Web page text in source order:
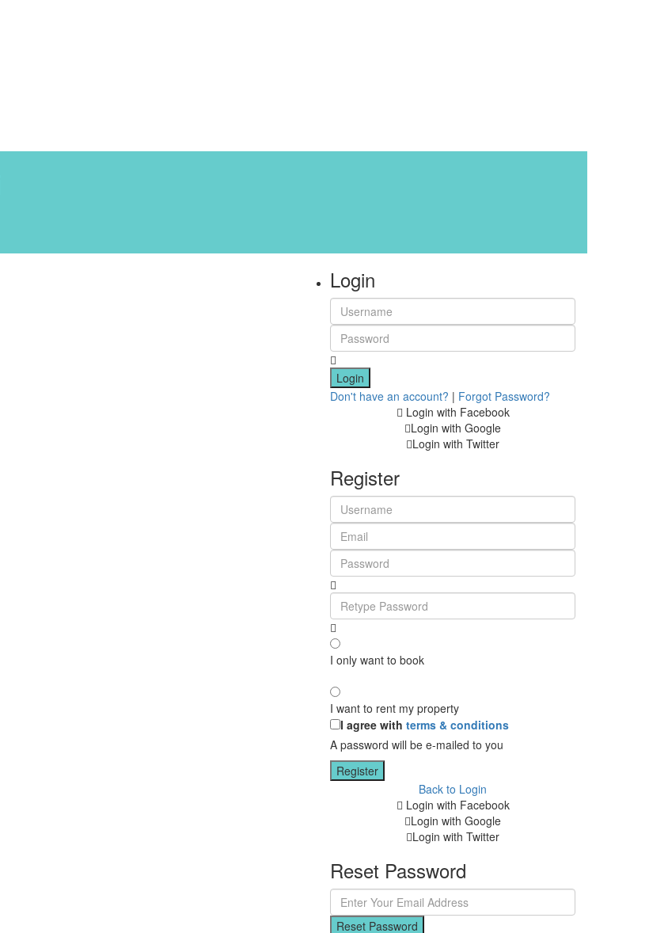
Login
Login
Don't have an account? | Forgot Password?
Login with Facebook
Login with Google
Login with Twitter
Register
I only want to book
I want to rent my property
I agree with terms & conditions
A password will be e-mailed to you
Register
Back to Login
Login with Facebook
Login with Google
Login with Twitter
Reset Password
Reset Password